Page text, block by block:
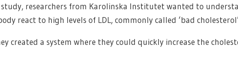
researchers from Karolinska Institutet wanted to
react to high levels of LDL, commonly called ‘bad
created a system where they could quickly increase the